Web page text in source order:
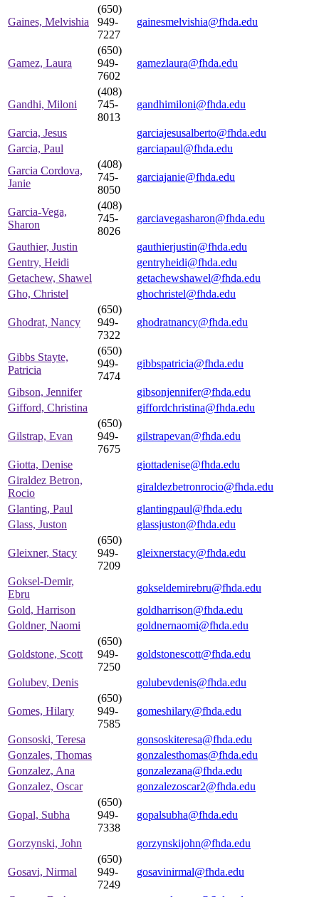
Gaines, Melvishia
(650)
949-
7227
gainesmelvishia@fhda.edu
Gamez, Laura
(650)
949-
7602
gamezlaura@fhda.edu
Gandhi, Miloni
(408)
745-
8013
gandhimiloni@fhda.edu
Garcia, Jesus
garciajesusalberto@fhda.edu
Garcia, Paul
garciapaul@fhda.edu
Garcia Cordova,
Janie
(408)
745-
8050
garciajanie@fhda.edu
Garcia-Vega,
Sharon
(408)
745-
8026
garciavegasharon@fhda.edu
Gauthier, Justin
gauthierjustin@fhda.edu
Gentry, Heidi
gentryheidi@fhda.edu
Getachew, Shawel
getachewshawel@fhda.edu
Gho, Christel
ghochristel@fhda.edu
Ghodrat, Nancy
(650)
949-
7322
ghodratnancy@fhda.edu
Gibbs Stayte,
Patricia
(650)
949-
7474
gibbspatricia@fhda.edu
Gibson, Jennifer
gibsonjennifer@fhda.edu
Gifford, Christina
giffordchristina@fhda.edu
Gilstrap, Evan
(650)
949-
7675
gilstrapevan@fhda.edu
Giotta, Denise
giottadenise@fhda.edu
Giraldez Betron,
Rocio
giraldezbetronrocio@fhda.edu
Glanting, Paul
glantingpaul@fhda.edu
Glass, Juston
glassjuston@fhda.edu
Gleixner, Stacy
(650)
949-
7209
gleixnerstacy@fhda.edu
Goksel-Demir,
Ebru
gokseldemirebru@fhda.edu
Gold, Harrison
goldharrison@fhda.edu
Goldner, Naomi
goldnernaomi@fhda.edu
Goldstone, Scott
(650)
949-
7250
goldstonescott@fhda.edu
Golubev, Denis golubevdenis@fhda.edu
Gomes, Hilary
(650)
949-
7585
gomeshilary@fhda.edu
Gonsoski, Teresa
gonsoskiteresa@fhda.edu
Gonzales, Thomas
gonzalesthomas@fhda.edu
Gonzalez, Ana
gonzalezana@fhda.edu
Gonzalez, Oscar
gonzalezoscar2@fhda.edu
Gopal, Subha
(650)
949-
7338
gopalsubha@fhda.edu
Gorzynski, John gorzynskijohn@fhda.edu
Gosavi, Nirmal
(650)
949-
7249
gosavinirmal@fhda.edu